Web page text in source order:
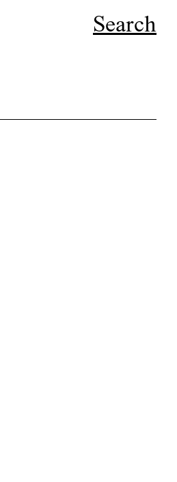
Search